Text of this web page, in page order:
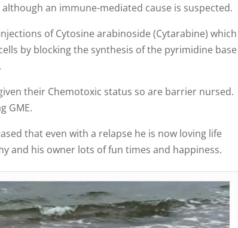
an immune-mediated cause is suspected.
of Cytosine arabinoside (Cytarabine) which
by blocking the synthesis of the pyrimidine base
their Chemotoxic status so are barrier nursed.
GME.
that even with a relapse he is now loving life
and his owner lots of fun times and happiness.